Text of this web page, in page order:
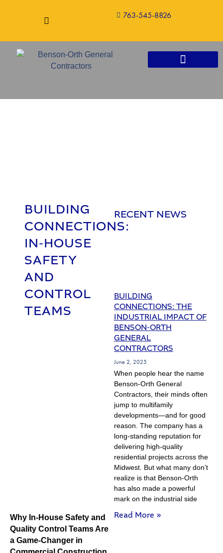
763-545-8826
BUILDING
CONNECTIONS:
IN-HOUSE
SAFETY
AND
CONTROL
TEAMS
Why In-House Safety and
Quality Control Teams Are
a Game-Changer in
RECENT NEWS
BUILDING
CONNECTIONS: THE
INDUSTRIAL IMPACT OF
BENSON-ORTH
GENERAL
CONTRACTORS
June 2, 2025
When people hear the name
Benson-Orth General
Contractors, their minds often
jump to multifamily
developments—and for good
reason. The company has a
long-standing reputation for
delivering high-quality
residential projects across the
Midwest. But what many don’t
realize is that Benson-Orth
has also made a powerful
mark on the industrial side
Read More »